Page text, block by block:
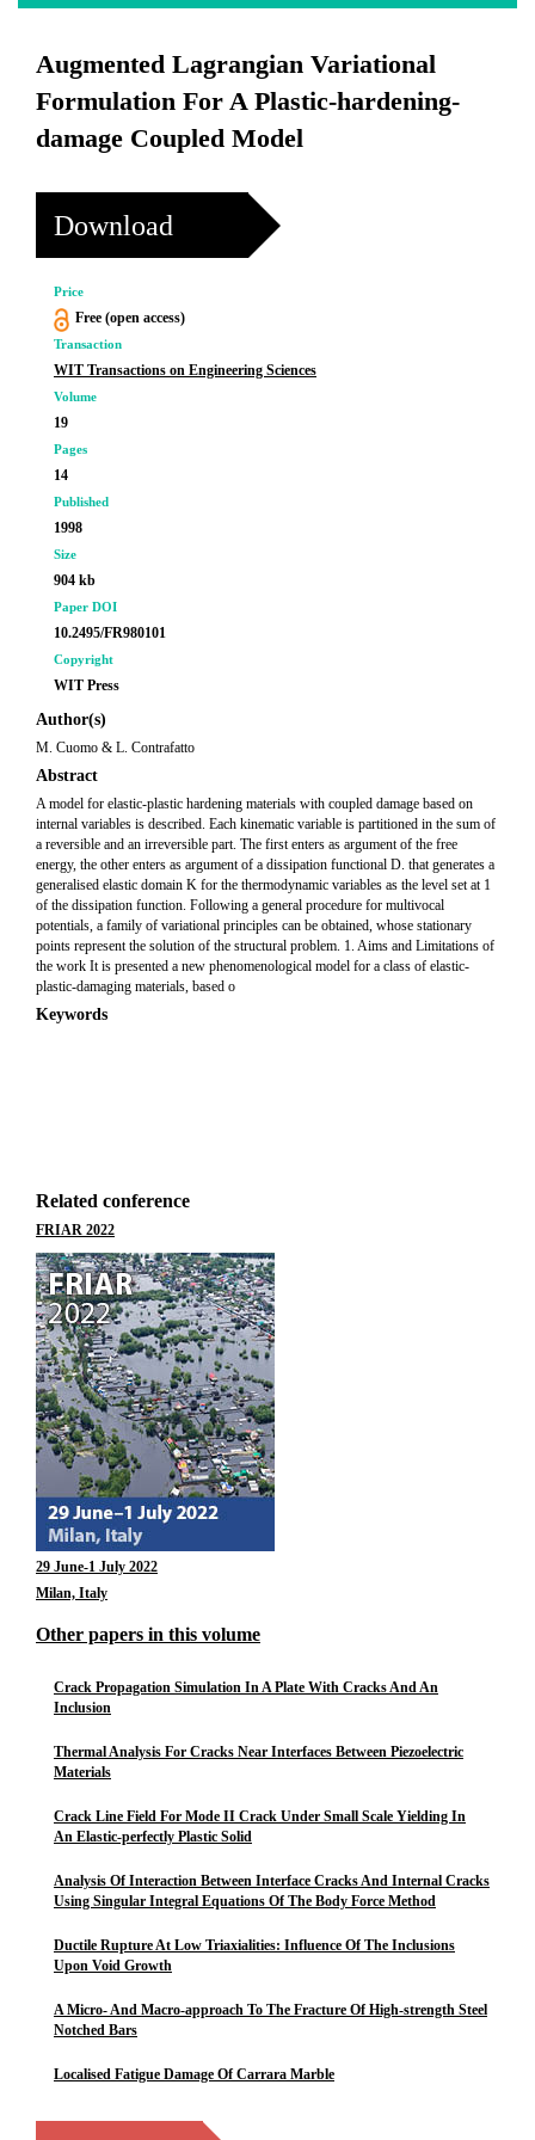
Augmented Lagrangian Variational
Formulation For A Plastic-hardening-
damage Coupled Model
Download
Price
Free (open access)
Transaction
WIT Transactions on Engineering Sciences
Volume
19
Pages
14
Published
1998
Size
904 kb
Paper DOI
10.2495/FR980101
Copyright
WIT Press
Author(s)
M. Cuomo & L. Contrafatto
Abstract
A model for elastic-plastic hardening materials with coupled damage based on
internal variables is described. Each kinematic variable is partitioned in the sum of
a reversible and an irreversible part. The first enters as argument of the free
energy, the other enters as argument of a dissipation functional D. that generates a
generalised elastic domain K for the thermodynamic variables as the level set at 1
of the dissipation function. Following a general procedure for multivocal
potentials, a family of variational principles can be obtained, whose stationary
points represent the solution of the structural problem. 1. Aims and Limitations of
the work It is presented a new phenomenological model for a class of elastic-
plastic-damaging materials, based o
Keywords
Related conference
FRIAR 2022
29 June-1 July 2022
Milan, Italy
Other papers in this volume
Crack Propagation Simulation In A Plate With Cracks And An
Inclusion
Thermal Analysis For Cracks Near Interfaces Between Piezoelectric
Materials
Crack Line Field For Mode II Crack Under Small Scale Yielding In
An Elastic-perfectly Plastic Solid
Analysis Of Interaction Between Interface Cracks And Internal Cracks
Using Singular Integral Equations Of The Body Force Method
Ductile Rupture At Low Triaxialities: Influence Of The Inclusions
Upon Void Growth
A Micro- And Macro-approach To The Fracture Of High-strength Steel
Notched Bars
Localised Fatigue Damage Of Carrara Marble